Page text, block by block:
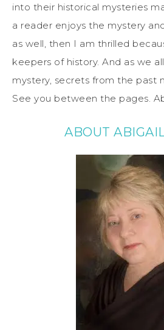
into their historical mysteries
a reader enjoys the mystery
as well, then I am thrilled bec
keepers of history. And as we
mystery, secrets from the past
See you between the pages.
ABOUT